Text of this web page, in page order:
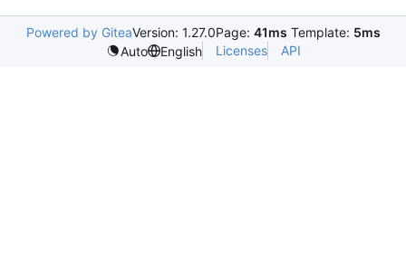
Powered by GiteaVersion: 1.27.0Page: 41ms Template: 5ms
Auto
English Licenses API